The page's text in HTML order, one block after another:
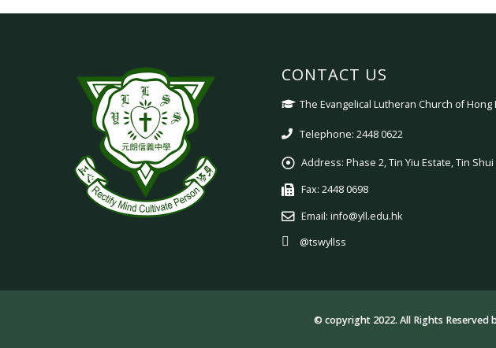
CONTACT US
The Evangelical Lutheran Church of
Telephone: 2448 0622
Address: Phase 2, Tin Yiu Estate, Tin Shui
Fax: 2448 0698
Email: info@yll.edu.hk
@tswyllss
© copyright 2022. All Rights Reserved